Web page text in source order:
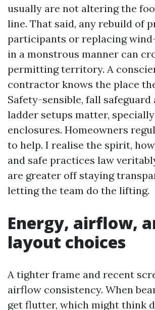
usually are not altering the
line. That said, any rebuild of
participants or replacing
in a monstrous manner can
permitting territory. A
contractor knows the place
Safety-sensible, fall safeguard
ladder setups matter,
enclosures. Homeowners
to help. I realise the spirit,
and safe practices law
are greater off staying
letting the team do the lifting.
Energy, airflow,
layout choices
A tighter frame and recent
airflow consistency. When
get flutter, which might think